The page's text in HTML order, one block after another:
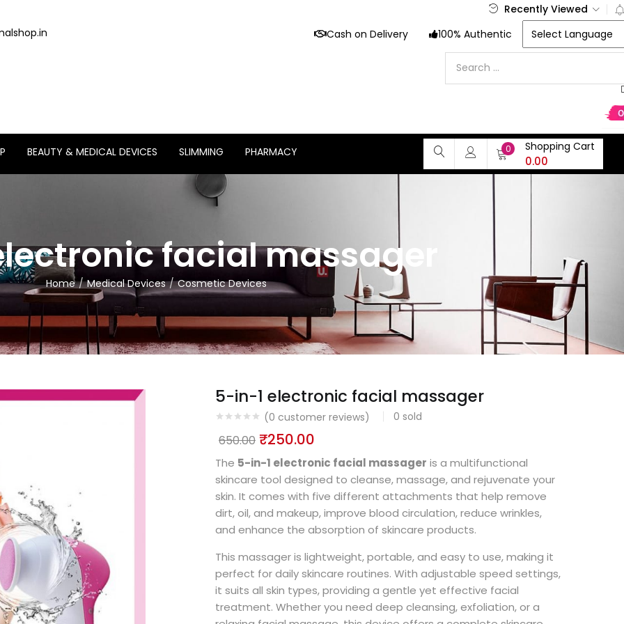
Recently Viewed
Cash on Delivery 100% Authentic
BEAUTY & MEDICAL DEVICES SLIMMING PHARMACY 0 Shopping Cart
0.00
facial massager
Home Medical Devices Cosmetic Devices
5-in-1 electronic facial massager
(0 customer reviews) 0 sold
650.00 ₹250.00
The 5-in-1 electronic facial massager is a multifunctional
skincare tool designed to cleanse, massage, and rejuvenate your
skin. It comes with five different attachments that help remove
dirt, oil, and makeup, improve blood circulation, reduce wrinkles,
and enhance the absorption of skincare products.
This massager is lightweight, portable, and easy to use, making it
perfect for daily skincare routines. With adjustable speed settings,
it suits all skin types, providing a gentle yet effective facial
treatment. Whether you need deep cleansing, exfoliation, or a